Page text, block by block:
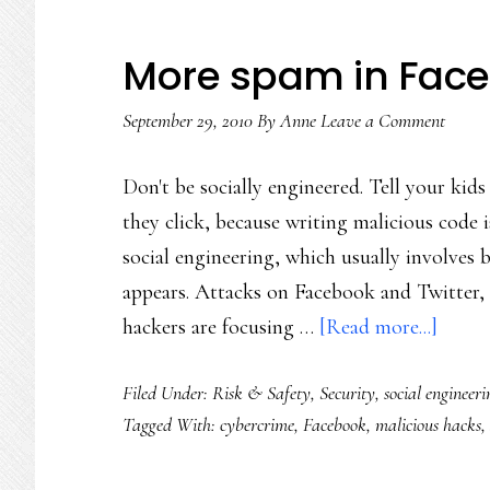
More spam in
September 29, 2010ByAnneLeave a Comment
Don't be socially engineered. Tell your
they click, because writing malicious
social engineering, which usually
appears. Attacks on Facebook and
hackers are focusing … [Read more...]
spam
in
Filed Under: Risk & Safety, Security, social
Tagged With: cybercrime, Facebook, malicious hacks,